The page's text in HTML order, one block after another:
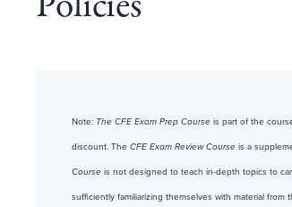
Note: The CFE Exam Prep Course is part of the
discount. The CFE Exam Review Course is a
Course is not designed to teach in-depth topics to
sufficiently familiarizing themselves with material from